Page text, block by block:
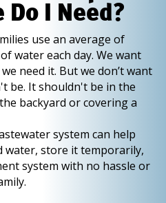
Do I Need?
use an average of
water each day. We want
need it. But we don’t want
be. It shouldn't be in the
backyard or covering a
system can help
water, store it temporarily,
system with no hassle or